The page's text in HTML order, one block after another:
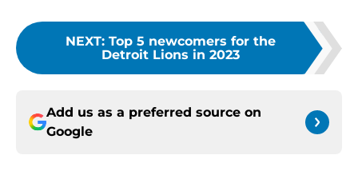
NEXT: Top 5 newcomers for the
Detroit Lions in 2023
Add us as a preferred source on
Google